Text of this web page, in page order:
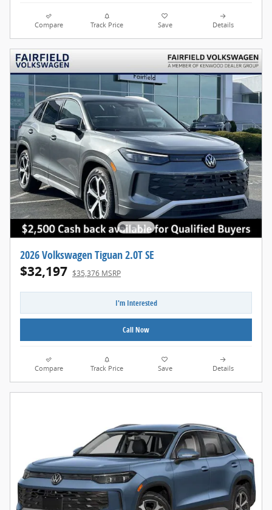
Compare Track Price Save Details
2026 Volkswagen Tiguan 2.0T SE
$32,197 $35,376 MSRP
I'm Interested
Call Now
Compare Track Price Save Details